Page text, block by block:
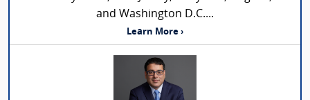
and Washington D.C....
Learn More ›